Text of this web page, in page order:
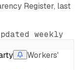
Register, last
weekly
Workers'